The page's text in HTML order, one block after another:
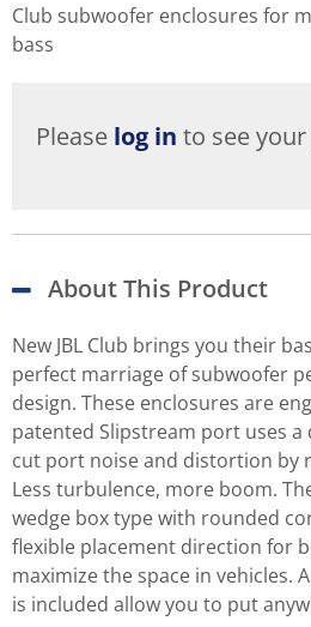
Club subwoofer enclosures for
bass
Please log in to see
About This Product
New JBL Club brings you their
perfect marriage of subwoofer
design. These enclosures are
patented Slipstream port uses
cut port noise and distortion by
Less turbulence, more boom.
wedge box type with rounded
flexible placement direction for
maximize the space in vehicles.
is included allow you to put